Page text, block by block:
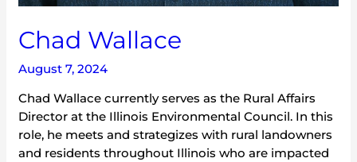
Chad Wallace
August 7, 2024
Chad Wallace currently serves as the Rural Affairs
Director at the Illinois Environmental Council. In this
role, he meets and strategizes with rural landowners
and residents throughout Illinois who are impacted